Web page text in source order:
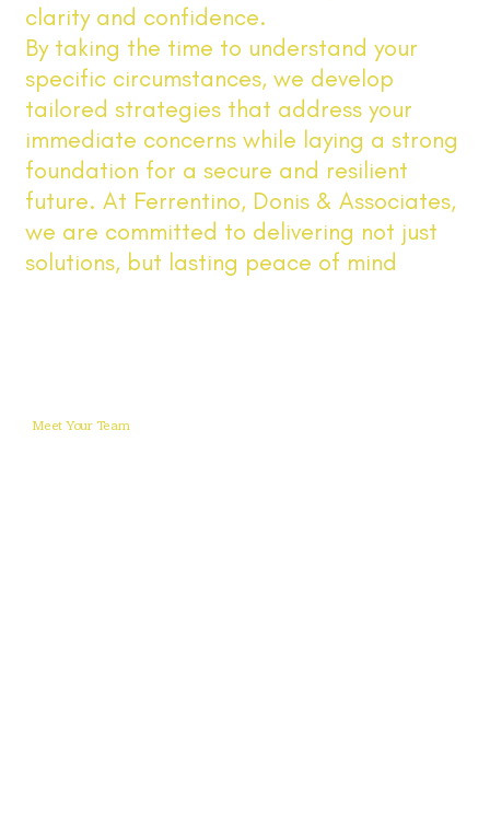
clarity and confidence.
By taking the time to understand your
specific circumstances, we develop
tailored strategies that address your
immediate concerns while laying a strong
foundation for a secure and resilient
future. At Ferrentino, Donis & Associates,
we are committed to delivering not just
solutions, but lasting peace of mind
Meet Your Team